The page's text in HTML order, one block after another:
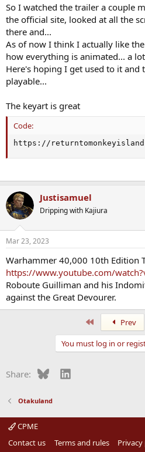
So I watched the trailer a couple
the official site, looked at all the
there and...
As of now I think I actually like
how everything is animated... a
Here's hoping I get used to it and
playable...
The keyart is great
Code:
https://
Justisamuel
Dripping with Kajiura
Mar 23, 2023
Warhammer 40,000 10th Edition
https://www.youtube.com/
Roboute Guilliman and his
against the Great Devourer.
Prev
You must log in or
Share: BlueskyLinkedIn
Otakuland
CPME
Contact us
Terms and rules